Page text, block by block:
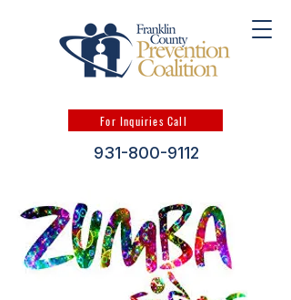
For Inquiries Call
931-800-9112